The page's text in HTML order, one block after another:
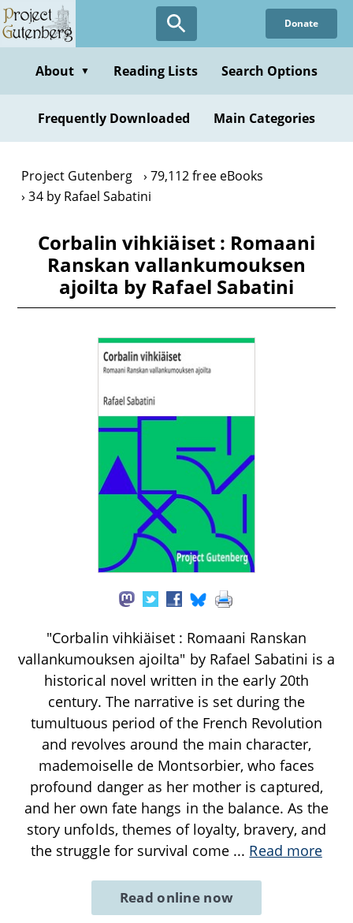
Skip
to
content
Donate
About ▼ Reading Lists Search Options
Frequently Downloaded Main Categories
Project Gutenberg
79,112 free eBooks
34 by Rafael Sabatini
Corbalin vihkiäiset : Romaani
Ranskan vallankumouksen
ajoilta by Rafael Sabatini
"Corbalin vihkiäiset : Romaani Ranskan
vallankumouksen ajoilta" by Rafael Sabatini is a
historical novel written in the early 20th
century. The narrative is set during the
tumultuous period of the French Revolution
and revolves around the main character,
mademoiselle de Montsorbier, who faces
profound danger as her mother is captured,
and her own fate hangs in the balance. As the
story unfolds, themes of loyalty, bravery, and
the struggle for survival come ... Read more
Read online now